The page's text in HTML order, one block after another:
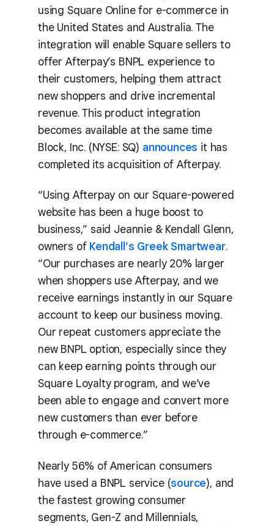
using Square Online for e-commerce in
the United States and Australia. The
integration will enable Square sellers to
offer Afterpay’s BNPL experience to
their customers, helping them attract
new shoppers and drive incremental
revenue. This product integration
becomes available at the same time
Block, Inc. (NYSE: SQ) announces it has
completed its acquisition of Afterpay.
“Using Afterpay on our Square-powered
website has been a huge boost to
business,” said Jeannie & Kendall Glenn,
owners of Kendall’s Greek Smartwear.
“Our purchases are nearly 20% larger
when shoppers use Afterpay, and we
receive earnings instantly in our Square
account to keep our business moving.
Our repeat customers appreciate the
new BNPL option, especially since they
can keep earning points through our
Square Loyalty program, and we’ve
been able to engage and convert more
new customers than ever before
through e-commerce.”
Nearly 56% of American consumers
have used a BNPL service (source), and
the fastest growing consumer
segments, Gen-Z and Millennials,